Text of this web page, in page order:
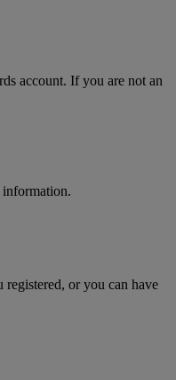
account. If you are not an
or you can have